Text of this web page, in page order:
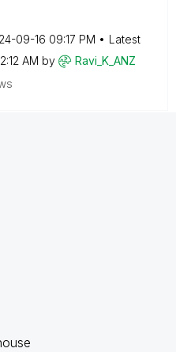
09-16 09:17 PM
Latest
AM by Ravi_K_ANZ